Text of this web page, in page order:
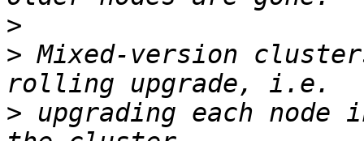
>
> Mixed-version
> upgrading each